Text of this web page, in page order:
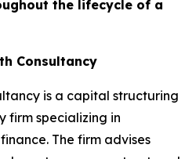
the lifecycle of a
Consultancy
is a capital structuring
firm specializing in
The firm advises